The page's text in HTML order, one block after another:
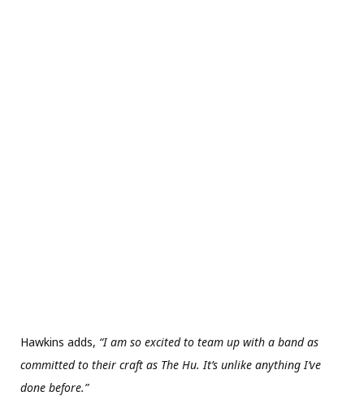
Hawkins adds, “I am so excited to team up with a band as
committed to their craft as The Hu. It’s unlike anything I’ve
done before.”